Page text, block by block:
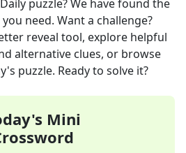
puzzle? We have found the
need. Want a challenge?
reveal tool, explore helpful
alternative clues, or browse
puzzle. Ready to solve it?
Mini